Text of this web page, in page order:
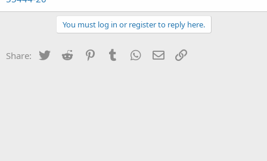
e
r
You must log in or register to reply here.
Share: Twitter Reddit PinterestTumblr WhatsApp
Email